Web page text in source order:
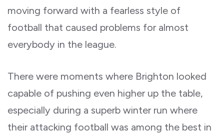
moving forward with a fearless style of
football that caused problems for almost
everybody in the league.
There were moments where Brighton looked
capable of pushing even higher up the table,
especially during a superb winter run where
their attacking football was among the best in